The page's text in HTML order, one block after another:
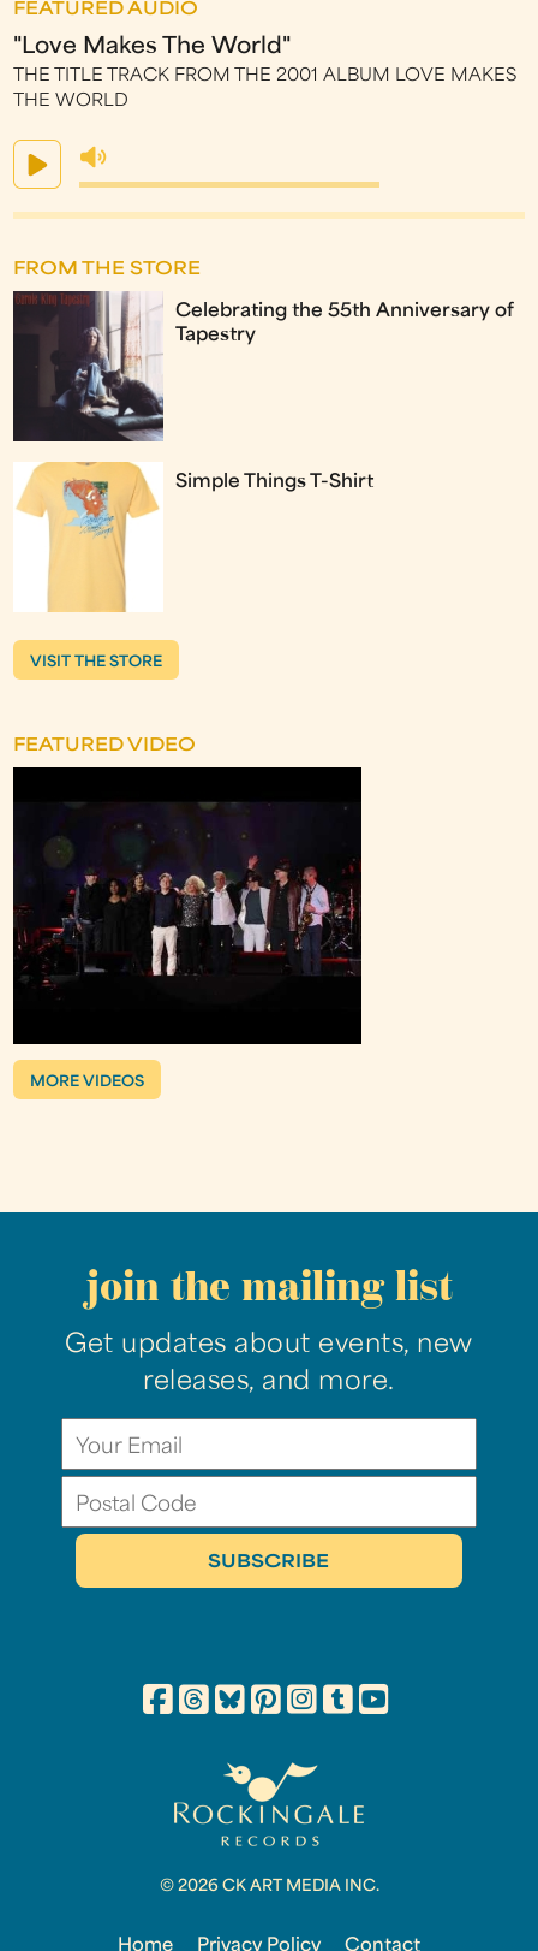
FEATURED AUDIO
"Love Makes The World"
THE TITLE TRACK FROM THE 2001 ALBUM LOVE MAKES
THE WORLD
FROM THE STORE
Celebrating the 55th Anniversary of
Tapestry
Simple Things T-Shirt
VISIT THE STORE
FEATURED VIDEO
MORE VIDEOS
join the mailing list
Get updates about events, new
releases, and more.
© 2026 CK ART MEDIA INC.
Home Privacy Policy Contact